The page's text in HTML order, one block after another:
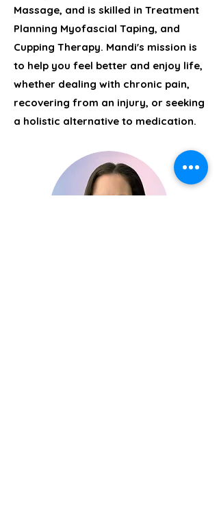
Massage, and is skilled in Treatment
Planning Myofascial Taping, and
Cupping Therapy. Mandi's mission is
to help you feel better and enjoy life,
whether dealing with chronic pain,
recovering from an injury, or seeking
a holistic alternative to medication.